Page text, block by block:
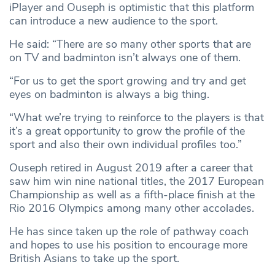
iPlayer and Ouseph is optimistic that this platform
can introduce a new audience to the sport.
He said: “There are so many other sports that are
on TV and badminton isn’t always one of them.
“For us to get the sport growing and try and get
eyes on badminton is always a big thing.
“What we’re trying to reinforce to the players is that
it’s a great opportunity to grow the profile of the
sport and also their own individual profiles too.”
Ouseph retired in August 2019 after a career that
saw him win nine national titles, the 2017 European
Championship as well as a fifth-place finish at the
Rio 2016 Olympics among many other accolades.
He has since taken up the role of pathway coach
and hopes to use his position to encourage more
British Asians to take up the sport.